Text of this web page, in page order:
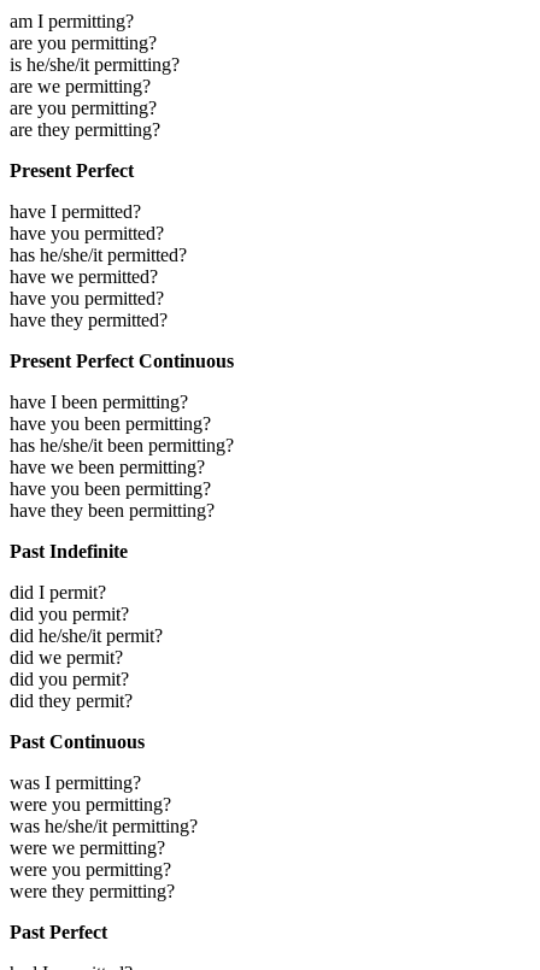
am I permitting?
are you permitting?
is he/she/it permitting?
are we permitting?
are you permitting?
are they permitting?
Present Perfect
have I permitted?
have you permitted?
has he/she/it permitted?
have we permitted?
have you permitted?
have they permitted?
Present Perfect Continuous
have I been permitting?
have you been permitting?
has he/she/it been permitting?
have we been permitting?
have you been permitting?
have they been permitting?
Past Indefinite
did I permit?
did you permit?
did he/she/it permit?
did we permit?
did you permit?
did they permit?
Past Continuous
was I permitting?
were you permitting?
was he/she/it permitting?
were we permitting?
were you permitting?
were they permitting?
Past Perfect